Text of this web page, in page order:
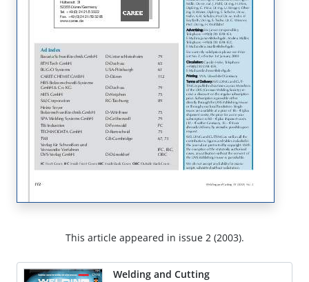
This article appeared in issue 2 (2003).
Welding and Cutting